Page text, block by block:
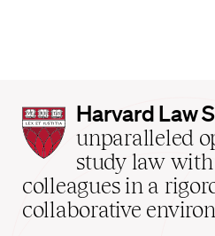
Harvard
Law
School
home
Harvard Law
unparalleled
study law
colleagues in a
collaborative